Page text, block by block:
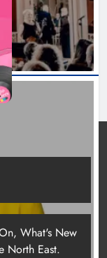
Drogheda
What's New
North East.